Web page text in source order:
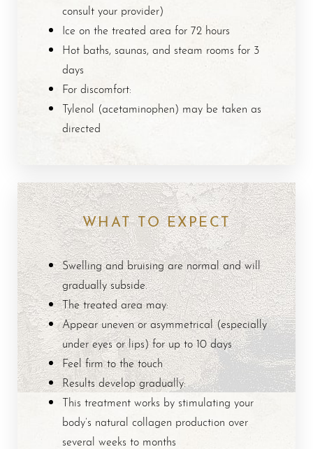
consult your provider)
Ice on the treated area for 72 hours
Hot baths, saunas, and steam rooms for 3
days
For discomfort:
Tylenol (acetaminophen) may be taken as
directed
WHAT TO EXPECT
Swelling and bruising are normal and will
gradually subside.
The treated area may:
Appear uneven or asymmetrical (especially
under eyes or lips) for up to 10 days
Feel firm to the touch
Results develop gradually:
This treatment works by stimulating your
body’s natural collagen production over
several weeks to months
Aa
Dyslexia Friendly Hide Images